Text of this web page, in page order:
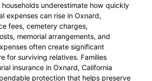
households underestimate how quickly
expenses can rise in Oxnard,
fees, cemetery charges,
memorial arrangements, and
often create significant
for surviving relatives. Families
insurance in Oxnard, California
protection that helps preserve